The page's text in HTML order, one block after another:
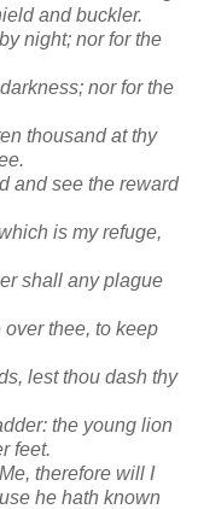
and buckler.
night; nor for the
nor for the
thousand at thy
and see the reward
is my refuge,
shall any plague
thee, to keep
lest thou dash thy
the young lion
feet.
therefore will I
he hath known